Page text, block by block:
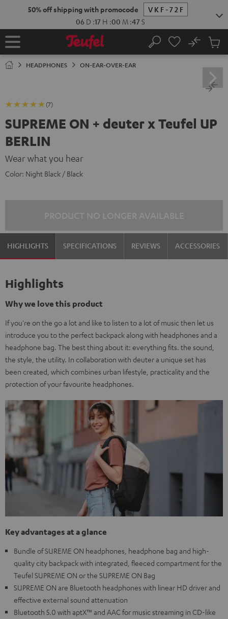
50% off shipping with promocode
VKF-72F
06 D :17 H :00 M :46S
Home Search
No
Cart
HEADPHONES ON-EAR-OVER-EAR
(7)
SUPREME ON + deuter x Teufel UP
BERLIN
Wear what you hear
Color: Night Black / Black
HIGHLIGHTS SPECIFICATIONS REVIEWS ACCESSORIES
Highlights
Why we love this product
If you're on the go a lot and like to listen to a lot of music then let us
introduce you to the perfect backpack along with headphones and a
headphone bag. The best thing about it: everything fits. the sound,
the style, the utility. In collaboration with deuter a unique set has
been created, which combines urban lifestyle, practicality and the
protection of your favourite headphones.
Key advantages at a glance
Bundle of SUREME ON headphones, headphone bag and high-
quality city backpack with integrated, fleeced compartment for the
Teufel SUPREME ON or the SUPREME ON Bag
SUPREME ON are Bluetooth headphones with linear HD driver and
effective external sound attenuation
Bluetooth 5.0 with aptX™ and AAC for music streaming in CD-like